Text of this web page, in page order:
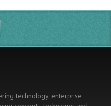
technology, enterprise